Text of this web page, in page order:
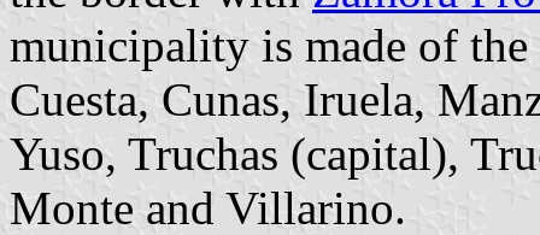
municipality is made of
Cuesta, Cunas, Iruela,
Yuso, Truchas (capital),
Monte and Villarino.